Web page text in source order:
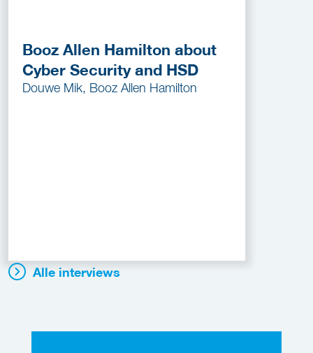
Booz Allen Hamilton about
Cyber Security and HSD
Douwe Mik, Booz Allen Hamilton
Alle interviews